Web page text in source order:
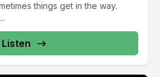
things get in the way.
Listen